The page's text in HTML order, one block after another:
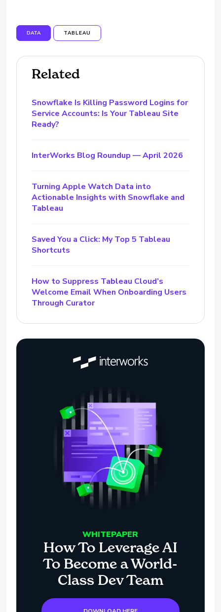
DATA TABLEAU
Related
Snowflake Is Killing Password Logins for
Service Accounts: Is Your Tableau Site
Ready?
InterWorks Blog Roundup — April 2026
Turning Apple Watch Data into
Actionable Insights with Snowflake and
Tableau
Saved You a Click: My Top 5 Tableau
Shortcuts
How to Suppress Tableau Cloud’s
Welcome Email When Onboarding Users
Through Curator
WHITEPAPER
How To Leverage AI
To Become a World-
Class Dev Team